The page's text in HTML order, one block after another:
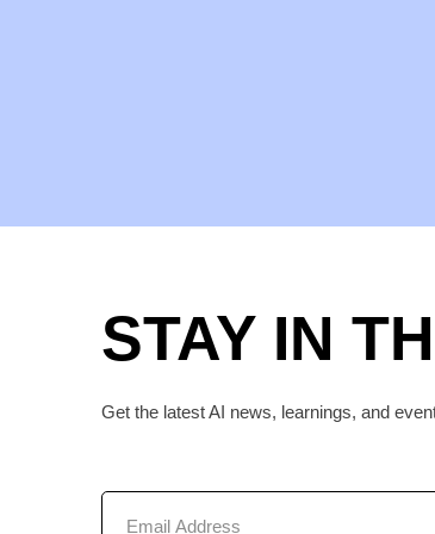
STAY IN
Get the latest AI news, learnings, and